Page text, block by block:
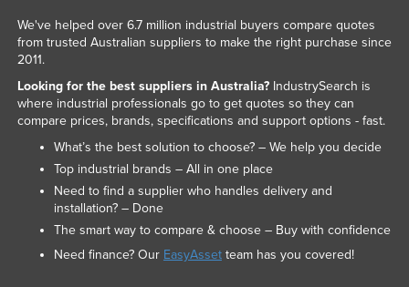
We've helped over 6.7 million industrial buyers compare quotes
from trusted Australian suppliers to make the right purchase since
2011.
Looking for the best suppliers in Australia?IndustrySearch is
where industrial professionals go to get quotes so they can
compare prices, brands, specifications and support options - fast.
What’s the best solution to choose? – We help you decide
Top industrial brands – All in one place
Need to find a supplier who handles delivery and
installation? – Done
The smart way to compare & choose – Buy with confidence
Need finance? Our EasyAssetteam has you covered!